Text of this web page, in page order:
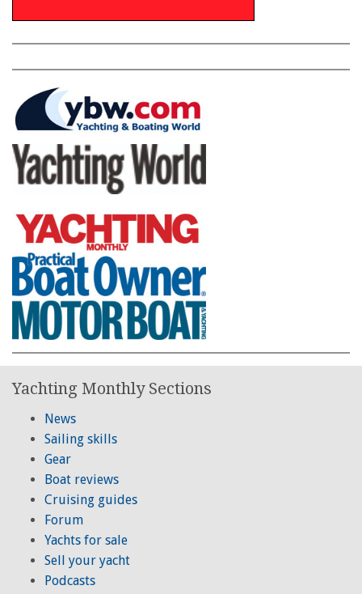
Yachting Monthly Sections
News
Sailing skills
Gear
Boat reviews
Cruising guides
Forum
Yachts for sale
Sell your yacht
Podcasts